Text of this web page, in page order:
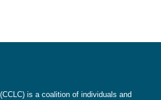
is a coalition of individuals and